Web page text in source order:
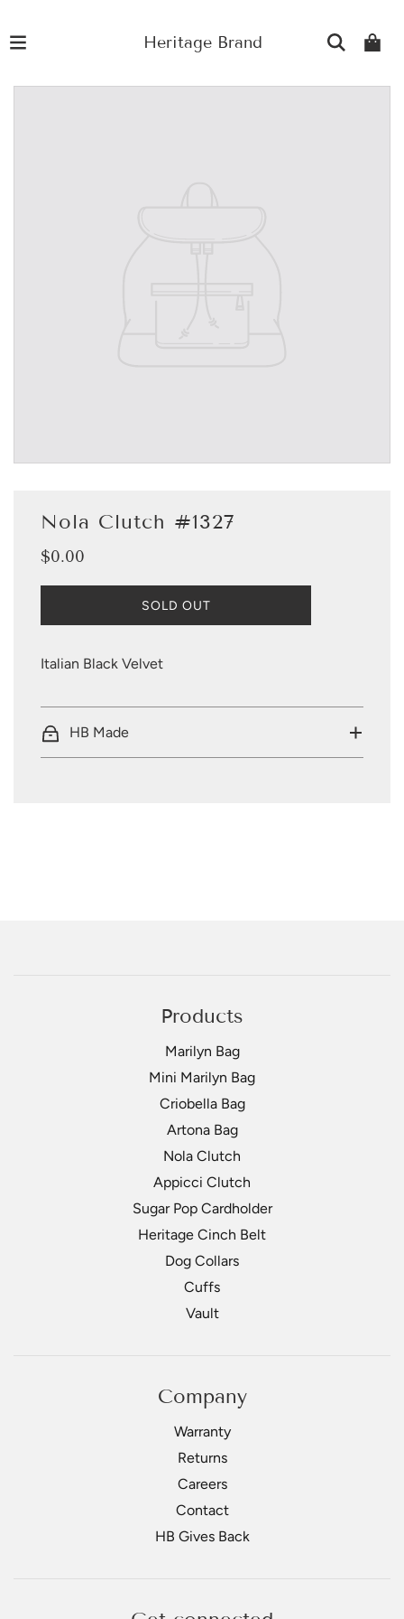
Heritage Brand
Nola Clutch #1327
Sale
Regular
$0.00
L
O
D
I
G
.
SOLD OUT
Italian Black Velvet
HB Made
Products
Marilyn Bag
Mini Marilyn Bag
Criobella Bag
Artona Bag
Nola Clutch
Appicci Clutch
Sugar Pop Cardholder
Heritage Cinch Belt
Dog Collars
Cuffs
Vault
Company
Warranty
Returns
Careers
Contact
HB Gives Back